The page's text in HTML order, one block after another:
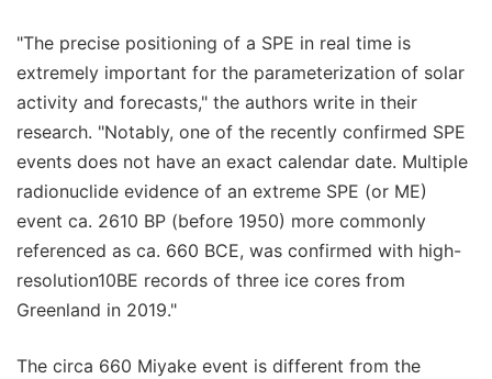
"The precise positioning of a SPE in real time is
extremely important for the parameterization of solar
activity and forecasts," the authors write in their
research. "Notably, one of the recently confirmed SPE
events does not have an exact calendar date. Multiple
radionuclide evidence of an extreme SPE (or ME)
event ca. 2610 BP (before 1950) more commonly
referenced as ca. 660 BCE, was confirmed with high-
resolution10BE records of three ice cores from
Greenland in 2019."
The circa 660 Miyake event is different from the